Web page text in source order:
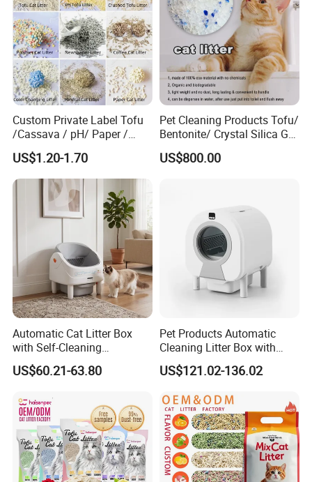
Custom Private Label Tofu
/Cassava / pH/ Paper /
Polymer /Bamboo Cat Litter
US$1.20-1.70
Pet Cleaning Products Tofu/
Bentonite/ Crystal Silica Gel
Dust Free Cat Sand Litter
with Colorful & Fragrance
US$800.00
Automatic Cat Litter Box
with Self-Cleaning
Technology for Convenience
US$60.21-63.80
Pet Products Automatic
Cleaning Litter Box with
Waste Compaction and
Odor Elimination
US$121.02-136.02